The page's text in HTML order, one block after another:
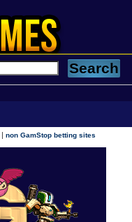
|non GamStop betting sites